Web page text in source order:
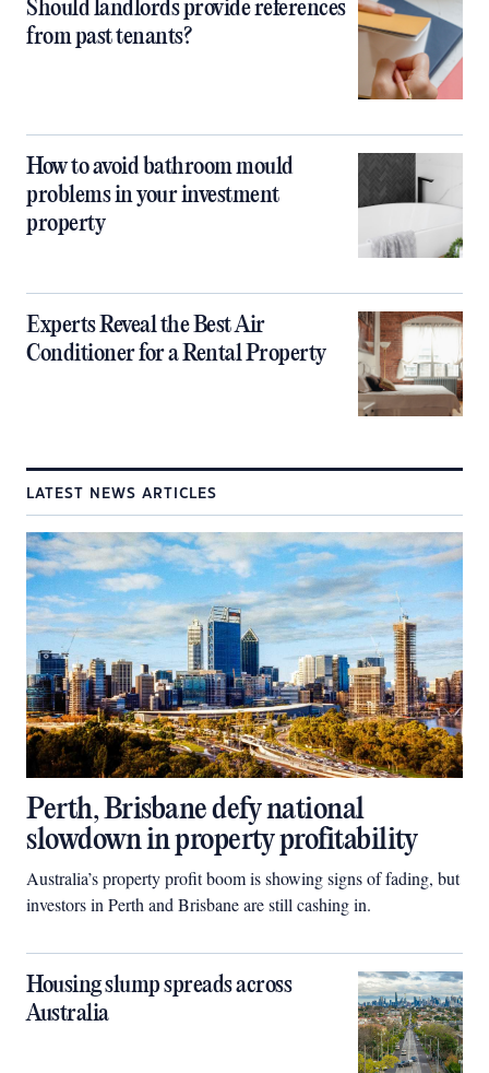
Should landlords provide references
from past tenants?
How to avoid bathroom mould
problems in your investment
property
Experts Reveal the Best Air
Conditioner for a Rental Property
LATEST NEWS ARTICLES
Perth, Brisbane defy national
slowdown in property profitability
Australia’s property profit boom is showing signs of fading, but
investors in Perth and Brisbane are still cashing in.
Housing slump spreads across
Australia